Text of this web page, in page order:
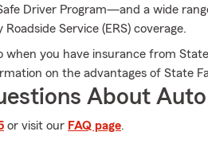
Driver Program—and a wide
Service (ERS) coverage.
when you have insurance from
on the advantages of State
About
or visit our FAQ page.